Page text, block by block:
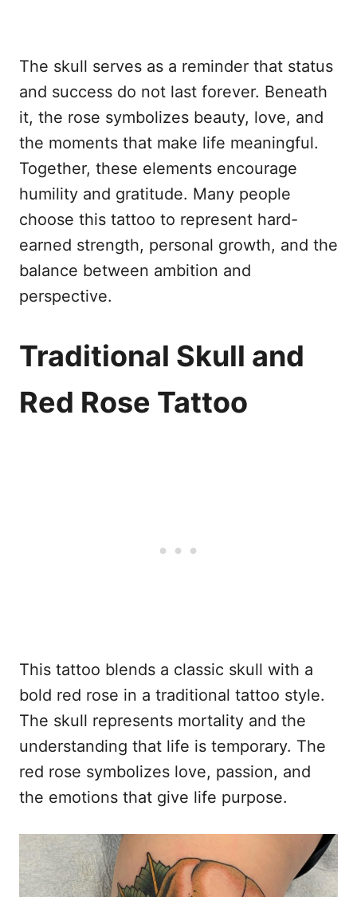
The skull serves as a reminder that status
and success do not last forever. Beneath
it, the rose symbolizes beauty, love, and
the moments that make life meaningful.
Together, these elements encourage
humility and gratitude. Many people
choose this tattoo to represent hard-
earned strength, personal growth, and the
balance between ambition and
perspective.
Traditional Skull and
Red Rose Tattoo
This tattoo blends a classic skull with a
bold red rose in a traditional tattoo style.
The skull represents mortality and the
understanding that life is temporary. The
red rose symbolizes love, passion, and
the emotions that give life purpose.